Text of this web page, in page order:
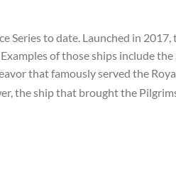
Series to date. Launched in 2017,
of those ships include the
that famously served the
the ship that brought the